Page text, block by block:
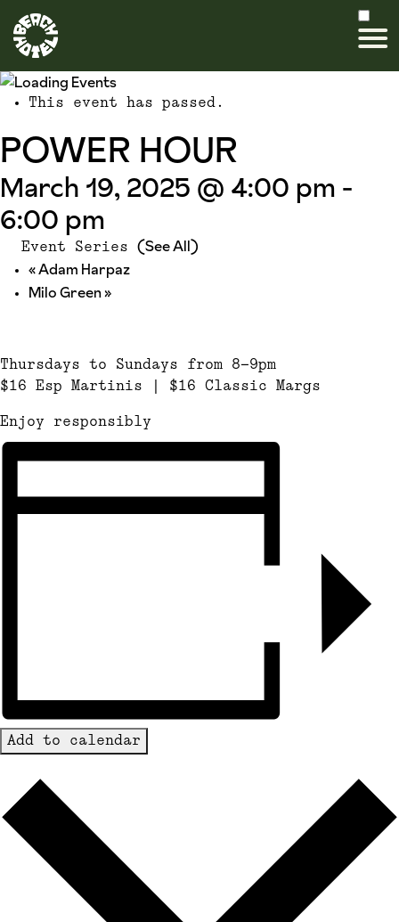
This event has passed.
POWER HOUR
March 19, 2025 @ 4:00 pm -
6:00 pm
Event Series (See All)
«Adam Harpaz
Milo Green»
Thursdays to Sundays from 8-9pm
$16 Esp Martinis | $16 Classic Margs
Enjoy responsibly
Add to calendar